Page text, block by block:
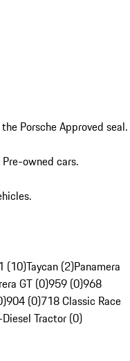
Porsche Approved seal.
owned cars.
(10)Taycan (2)Panamera
GT (0)959 (0)968
904 (0)718 Classic Race
Tractor (0)